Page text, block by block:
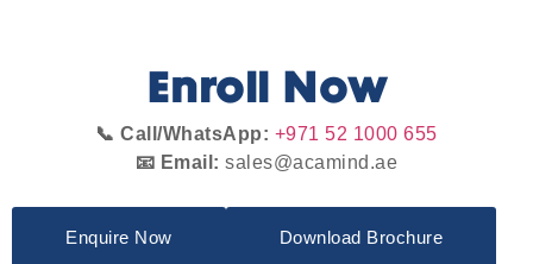
Enroll Now
📞 Call/WhatsApp: +971 52 1000 655
📧 Email: sales@acamind.ae
Enquire Now Download Brochure